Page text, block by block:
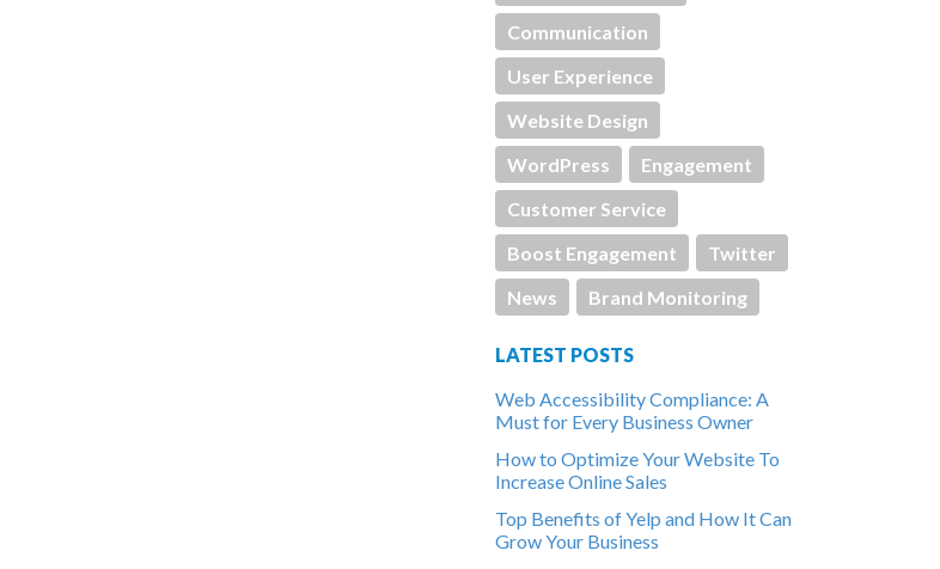
Communication
User Experience
Website Design
WordPress
Engagement
Customer Service
Boost Engagement
Twitter
News
Brand Monitoring
LATEST POSTS
Web Accessibility Compliance: A
Must for Every Business Owner
How to Optimize Your Website To
Increase Online Sales
Top Benefits of Yelp and How It Can
Grow Your Business